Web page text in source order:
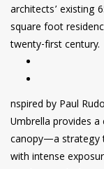
architects’ existing
square foot
twenty-first century.
nspired by Paul
Umbrella provides
canopy—a strategy
with intense